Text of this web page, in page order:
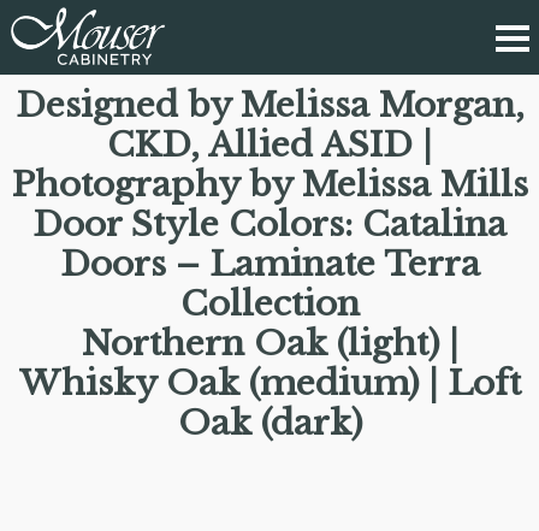
Designed by Melissa Morgan,
CKD, Allied ASID |
Photography by Melissa Mills
Door Style Colors: Catalina
Doors – Laminate Terra
Collection
Northern Oak (light) |
Whisky Oak (medium) | Loft
Oak (dark)